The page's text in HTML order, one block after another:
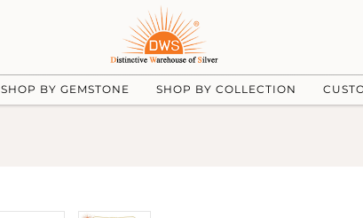
SHOP BY GEMSTONE SHOP BY COLLECTION